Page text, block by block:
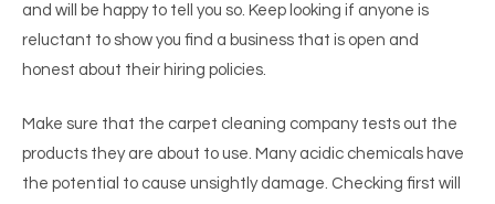
and will be happy to tell you so. Keep looking if anyone is
reluctant to show you find a business that is open and
honest about their hiring policies.
Make sure that the carpet cleaning company tests out the
products they are about to use. Many acidic chemicals have
the potential to cause unsightly damage. Checking first will